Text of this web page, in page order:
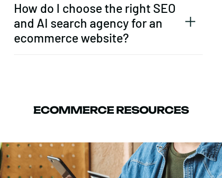
How do I choose the right SEO
and AI search agency for an
ecommerce website?
ECOMMERCE RESOURCES